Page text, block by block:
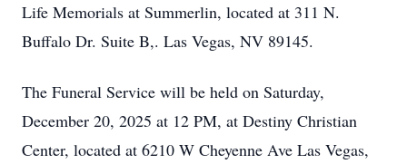
Life Memorials at Summerlin, located at 311 N.
Buffalo Dr. Suite B,. Las Vegas, NV 89145.
The Funeral Service will be held on Saturday,
December 20, 2025 at 12 PM, at Destiny Christian
Center, located at 6210 W Cheyenne Ave Las Vegas,